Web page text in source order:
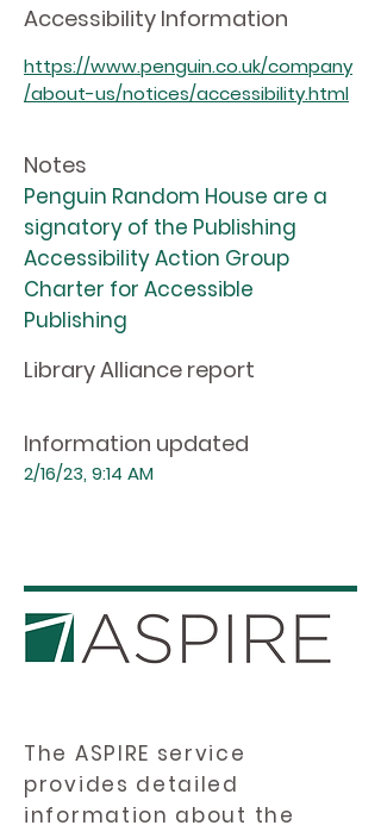
Accessibility Information
https://www.penguin.co.uk/company
/about-us/notices/accessibility.html
Notes
Penguin Random House are a
signatory of the Publishing
Accessibility Action Group
Charter for Accessible
Publishing
Library Alliance report
Information updated
2/16/23, 9:14 AM
The ASPIRE service
provides detailed
information about the